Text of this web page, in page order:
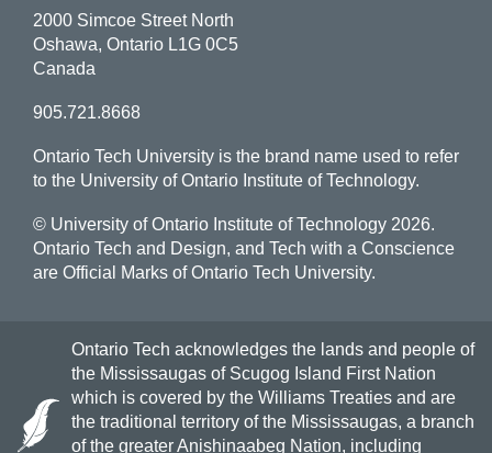
2000 Simcoe Street North
Oshawa, Ontario L1G 0C5
Canada
905.721.8668
Ontario Tech University is the brand name used to refer
to the University of Ontario Institute of Technology.
© University of Ontario Institute of Technology 2026.
Ontario Tech and Design, and Tech with a Conscience
are Official Marks of Ontario Tech University.
Ontario Tech acknowledges the lands and people of
the Mississaugas of Scugog Island First Nation
which is covered by the Williams Treaties and are
the traditional territory of the Mississaugas, a branch
of the greater Anishinaabeg Nation, including